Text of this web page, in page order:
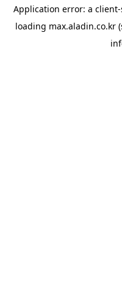
Application error: a client
loading max.aladin.co.kr